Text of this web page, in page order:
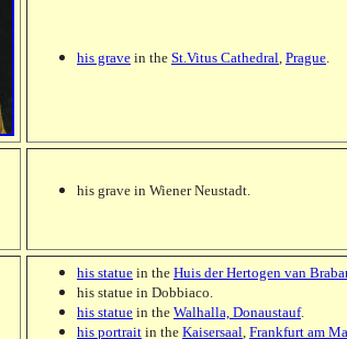
his grave in the St.Vitus Cathedral, Prague.
his grave in Wiener Neustadt.
his statue in the Huis der Hertogen van
his statue in Dobbiaco.
his statue in the Walhalla, Donaustauf.
his portrait in the Kaisersaal, Frankfurt am